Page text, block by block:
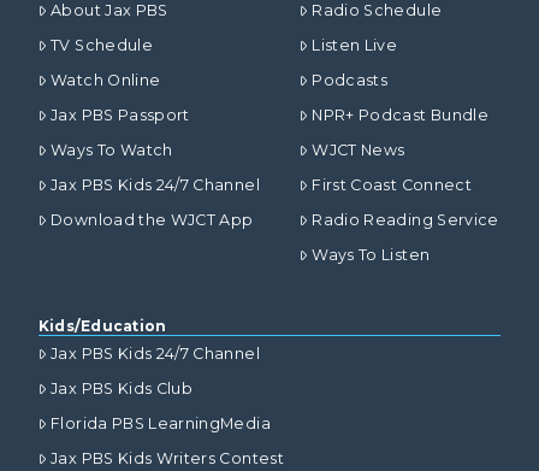
About Jax PBS
TV Schedule
Watch Online
Jax PBS Passport
Ways To Watch
Jax PBS Kids 24/7 Channel
Download the WJCT App
Radio Schedule
Listen Live
Podcasts
NPR+ Podcast Bundle
WJCT News
First Coast Connect
Radio Reading Service
Ways To Listen
Kids/Education
Jax PBS Kids 24/7 Channel
Jax PBS Kids Club
Florida PBS LearningMedia
Jax PBS Kids Writers Contest